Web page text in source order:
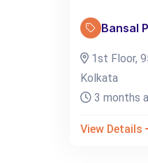
Bansal
1st Floor,
Kolkata
3 months
View Details